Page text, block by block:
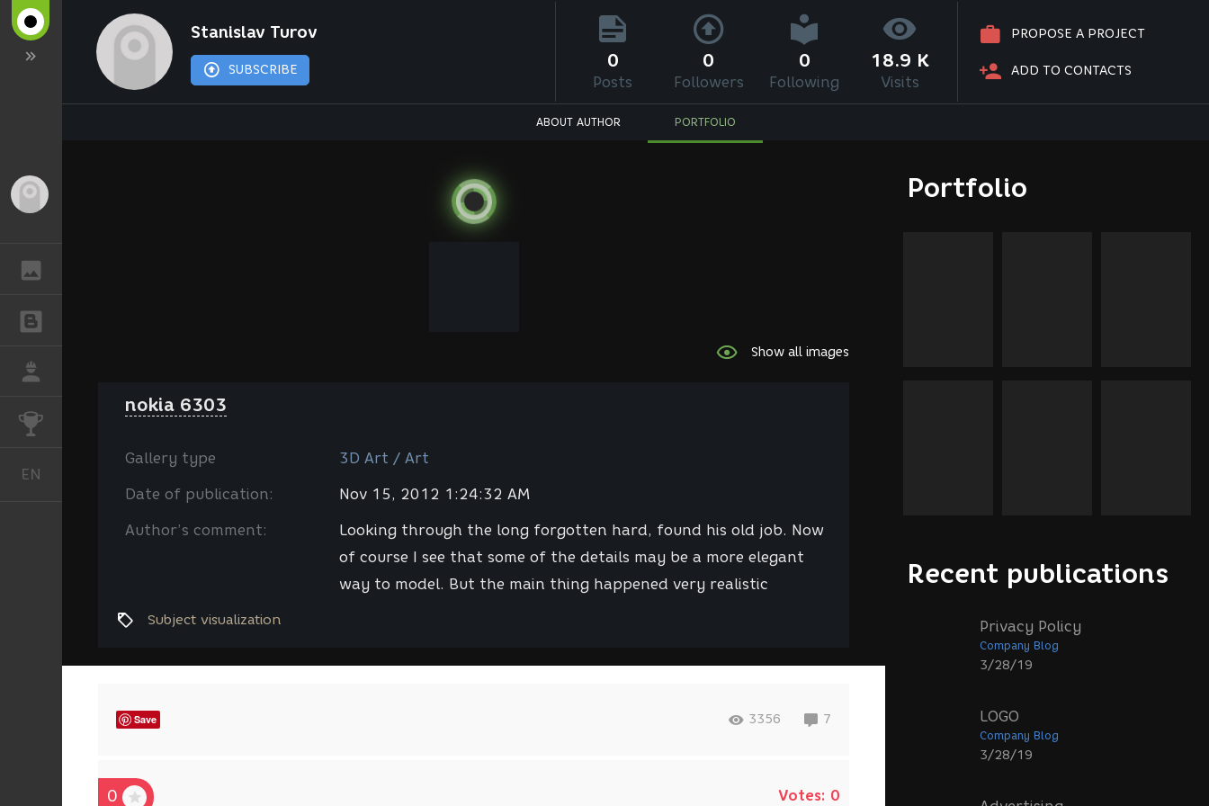
CHALLENGES
EN
Stanislav Turov
SUBSCRIBE
PROPOSE A PROJECT
ADD TO CONTACTS
0
Posts
0
Followers
0
Following
18.9 K
Visits
ABOUT AUTHOR PORTFOLIO
Portfolio
Recent publications
Privacy Policy
Company Blog
3/28/19
LOGO
Company Blog
3/28/19
Show all images
nokia 6303
Gallery type 3D Art / Art
Date of publication: Nov 15, 2012 1:24:32 AM
Author’s comment:
Looking through the long forgotten hard, found his old job. Now
of course I see that some of the details may be a more elegant
way to model. But the main thing happened very realistic
Subject visualization
Save 3356 7
0 Votes: 0